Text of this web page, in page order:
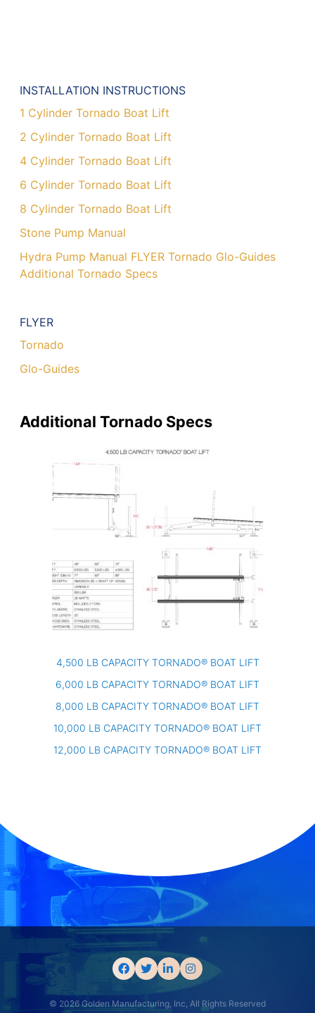
INSTALLATION INSTRUCTIONS
1 Cylinder Tornado Boat Lift
2 Cylinder Tornado Boat Lift
4 Cylinder Tornado Boat Lift
6 Cylinder Tornado Boat Lift
8 Cylinder Tornado Boat Lift
Stone Pump Manual
Hydra Pump Manual FLYER Tornado Glo-Guides
Additional Tornado Specs
FLYER
Tornado
Glo-Guides
Additional Tornado Specs
4,500 LB CAPACITY TORNADO® BOAT LIFT
6,000 LB CAPACITY TORNADO® BOAT LIFT
8,000 LB CAPACITY TORNADO® BOAT LIFT
10,000 LB CAPACITY TORNADO® BOAT LIFT
12,000 LB CAPACITY TORNADO® BOAT LIFT
© 2026 Golden Manufacturing, Inc, All Rights Reserved